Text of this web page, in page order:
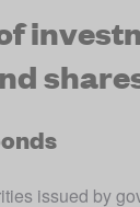
issued by